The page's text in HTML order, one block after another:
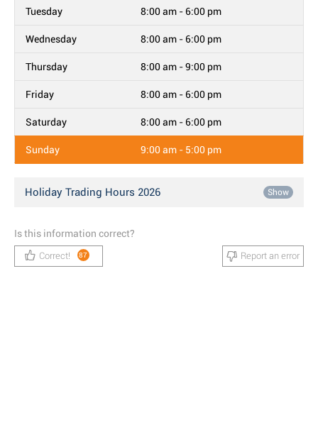
Tuesday 8:00 am - 6:00 pm
Wednesday 8:00 am - 6:00 pm
Thursday 8:00 am - 9:00 pm
Friday 8:00 am - 6:00 pm
Saturday 8:00 am - 6:00 pm
Sunday 9:00 am - 5:00 pm
Holiday Trading Hours 2026 Show
Is this information correct?
Correct! 87 Report an error